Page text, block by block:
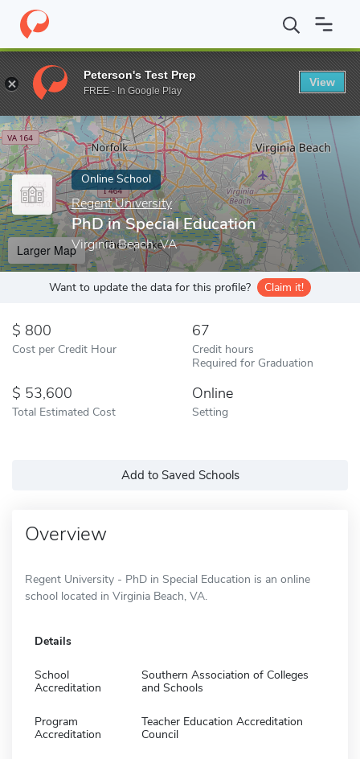
Home Online Schools Regent University PhD in Special
Enter a keyword
Online School
Regent University
PhD in Special Education
Virginia Beach, VA
Larger Map
Want to update the data for this profile? Claim it!
800
Cost per Credit Hour
67
Credit hours
Required for Graduation
53,600
Total Estimated Cost
Online
Setting
Add to Saved Schools
Overview
Regent University - PhD in Special Education is an online
school located in Virginia Beach, VA.
Details
School
Accreditation
Southern Association of Colleges
and Schools
Program
Accreditation
Teacher Education Accreditation
Council
Peterson's Test Prep
FREE - In Google Play
View